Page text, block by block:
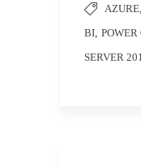
AZURE,
BI, POWER
SERVER